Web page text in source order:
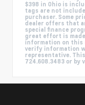
$398 in Ohio is
tags are not
purchaser. Some
dealer offers that
special finance
great effort is
information on this
verify information
representative.
724.608.3483 or